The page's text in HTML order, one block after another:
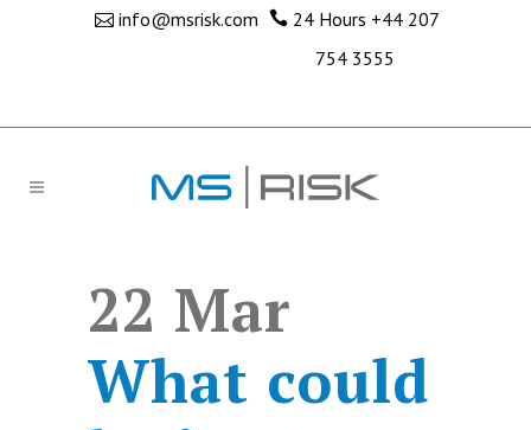
info@msrisk.com 24 Hours +44 207
754 3555
22 Mar
What could